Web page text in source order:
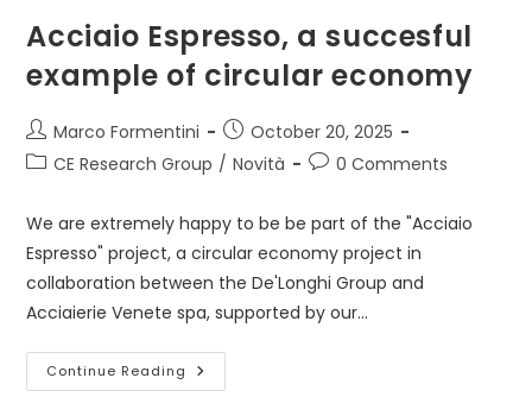
Acciaio Espresso, a succesful
example of circular economy
Post
author:
Marco Formentini
Post
published:
October 20, 2025
PostCE Research Group / Novità
Post0 Comments
We are extremely happy to be be part of the "Acciaio
Espresso" project, a circular economy project in
collaboration between the De'Longhi Group and
Acciaierie Venete spa, supported by our…
Continue Reading Acciaio
Espresso,